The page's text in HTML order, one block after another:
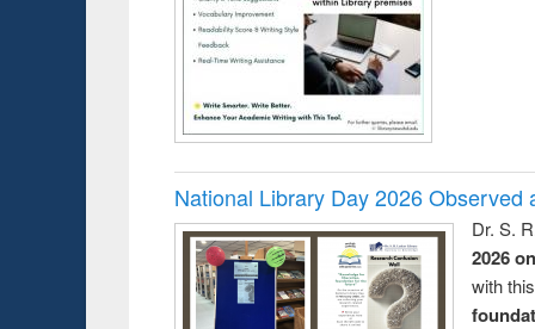
National Library Day 2026 Observed
Dr. S.
2026
with